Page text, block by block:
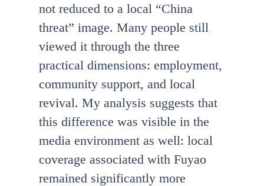
not reduced to a local “China
threat” image. Many people still
viewed it through the three
practical dimensions: employment,
community support, and local
revival. My analysis suggests that
this difference was visible in the
media environment as well: local
coverage associated with Fuyao
remained significantly more